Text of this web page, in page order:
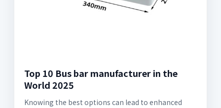
Top 10 Bus bar manufacturer in the
World 2025
Knowing the best options can lead to enhanced